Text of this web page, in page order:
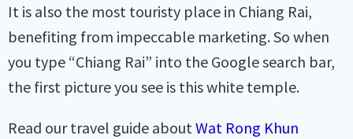
It is also the most touristy place in Chiang Rai,
benefiting from impeccable marketing. So when
you type “Chiang Rai” into the Google search bar,
the first picture you see is this white temple.
Read our travel guide aboutWat Rong Khun